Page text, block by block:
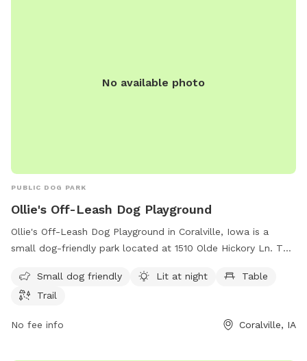
No available photo
PUBLIC DOG PARK
Ollie's Off-Leash Dog Playground
Ollie's Off-Leash Dog Playground in Coralville, Iowa is a
small dog-friendly park located at 1510 Olde Hickory Ln. This
evening play, a table for pet owners to relax, and a trail for
dogs to explore and play. It is the perfect spot for dog
safe and enjoyable environment.
Small dog friendly Lit at night
Table
Trail
No fee info Coralville, IA